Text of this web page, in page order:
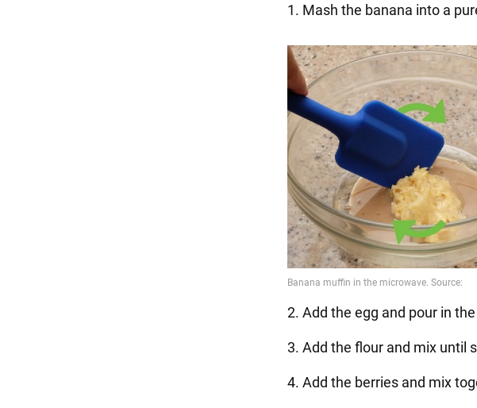
1. Mash the banana into a
2. Add the egg and pour in
3. Add the flour and mix until
4. Add the berries and mix